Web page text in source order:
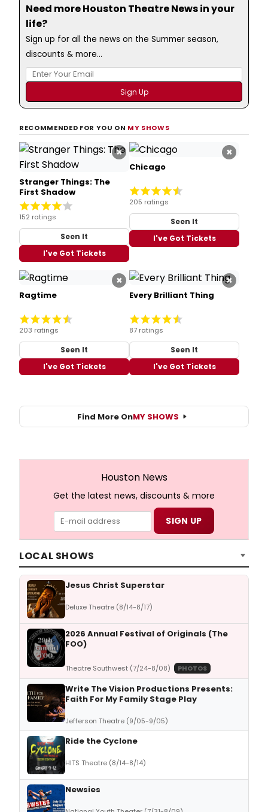
Need more Houston Theatre News in your
life?
Sign up for all the news on the Summer season,
discounts & more...
RECOMMENDED FOR YOU ON MY SHOWS
×
Stranger Things: The
First Shadow
152 ratings
Seen It
I've Got Tickets
×
Chicago
205 ratings
Seen It
I've Got Tickets
×
Ragtime
203 ratings
Seen It
I've Got Tickets
×
Every Brilliant Thing
87 ratings
Seen It
I've Got Tickets
Find More OnMY SHOWS
Houston News
Get the latest news, discounts & more
LOCAL SHOWS
Jesus Christ Superstar
Deluxe Theatre (8/14-8/17)
2026 Annual Festival of Originals (The
FOO)
Theatre Southwest (7/24-8/08) PHOTOS
Write The Vision Productions Presents:
Faith For My Family Stage Play
Jefferson Theatre (9/05-9/05)
Ride the Cyclone
HITS Theatre (8/14-8/14)
Newsies